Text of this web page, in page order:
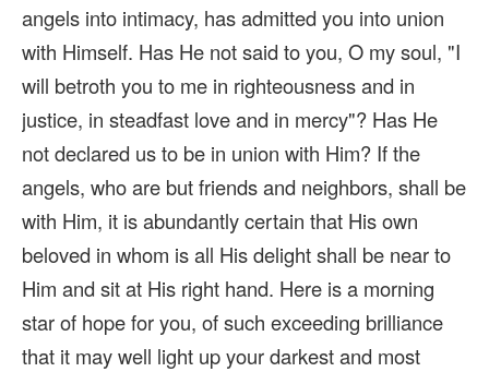
angels into intimacy, has admitted you into union
with Himself. Has He not said to you, O my soul, "I
will betroth you to me in righteousness and in
justice, in steadfast love and in mercy"? Has He
not declared us to be in union with Him? If the
angels, who are but friends and neighbors, shall be
with Him, it is abundantly certain that His own
beloved in whom is all His delight shall be near to
Him and sit at His right hand. Here is a morning
star of hope for you, of such exceeding brilliance
that it may well light up your darkest and most